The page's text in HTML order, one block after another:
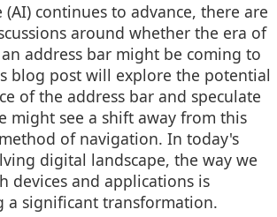
continues to advance, there are
around whether the era of
address bar might be coming to
blog post will explore the potential
of the address bar and speculate
might see a shift away from this
of navigation. In today's
digital landscape, the way we
devices and applications is
a significant transformation.